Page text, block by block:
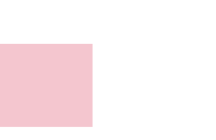
Style